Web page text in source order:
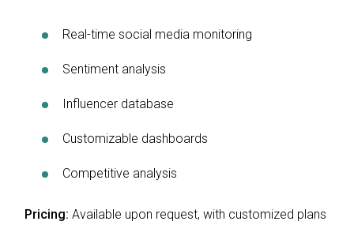
Real-time social media monitoring
Sentiment analysis
Influencer database
Customizable dashboards
Competitive analysis
Pricing: Available upon request, with customized plans